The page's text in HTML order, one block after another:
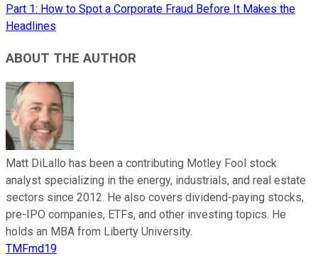
Part 1: How to Spot a Corporate Fraud Before It Makes the
Headlines
ABOUT THE AUTHOR
Matt DiLallo has been a contributing Motley Fool stock
analyst specializing in the energy, industrials, and real estate
sectors since 2012. He also covers dividend-paying stocks,
pre-IPO companies, ETFs, and other investing topics. He
holds an MBA from Liberty University.
TMFmd19